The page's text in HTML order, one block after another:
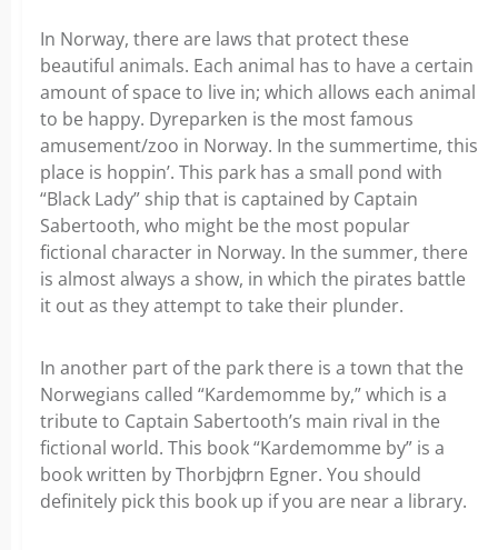
In Norway, there are laws that protect these
beautiful animals. Each animal has to have a certain
amount of space to live in; which allows each animal
to be happy. Dyreparken is the most famous
amusement/zoo in Norway. In the summertime, this
place is hoppin’. This park has a small pond with
“Black Lady” ship that is captained by Captain
Sabertooth, who might be the most popular
fictional character in Norway. In the summer, there
is almost always a show, in which the pirates battle
it out as they attempt to take their plunder.
In another part of the park there is a town that the
Norwegians called “Kardemomme by,” which is a
tribute to Captain Sabertooth’s main rival in the
fictional world. This book “Kardemomme by” is a
book written by Thorbjфrn Egner. You should
definitely pick this book up if you are near a library.